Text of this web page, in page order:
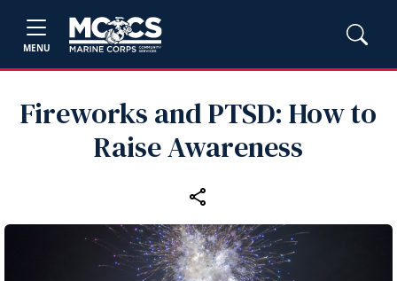
MENU
Fireworks and PTSD: How to
Raise Awareness